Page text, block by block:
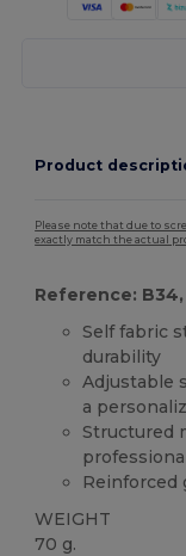
Product
Please note that due to
exactly match the actual
Reference:
Self fabric
durability
Adjustable
a
Structured
Reinforced
WEIGHT
70 g.